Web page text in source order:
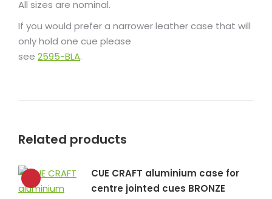
All sizes are nominal.
If you would prefer a narrower leather case that will
only hold one cue please
see 2595-BLA.
Related products
CUE CRAFT aluminium case for
centre jointed cues BRONZE